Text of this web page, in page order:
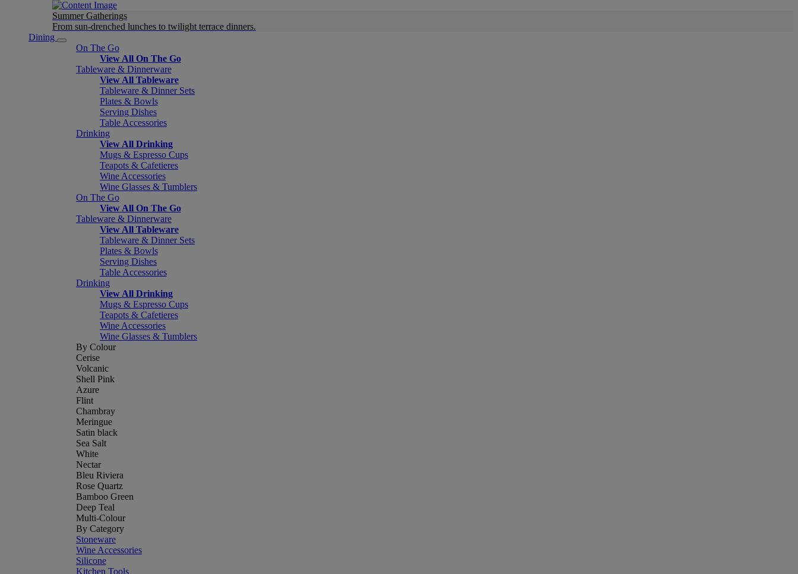
Summer Gatherings
From sun-drenched lunches to twilight terrace dinners.
Dining
On The Go
View All On The Go
Tableware & Dinnerware
View All Tableware
Tableware & Dinner Sets
Plates & Bowls
Serving Dishes
Table Accessories
Drinking
View All Drinking
Mugs & Espresso Cups
Teapots & Cafetieres
Wine Accessories
Wine Glasses & Tumblers
On The Go
View All On The Go
Tableware & Dinnerware
View All Tableware
Tableware & Dinner Sets
Plates & Bowls
Serving Dishes
Table Accessories
Drinking
View All Drinking
Mugs & Espresso Cups
Teapots & Cafetieres
Wine Accessories
Wine Glasses & Tumblers
By Colour
Cerise
Volcanic
Shell Pink
Azure
Flint
Chambray
Meringue
Satin black
Sea Salt
White
Nectar
Bleu Riviera
Rose Quartz
Bamboo Green
Deep Teal
Multi-Colour
By Category
Stoneware
Wine Accessories
Silicone
Kitchen Tools